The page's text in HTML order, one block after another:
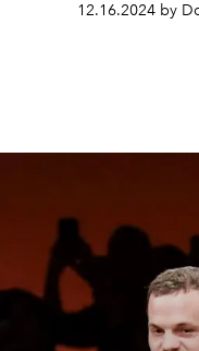
12.16.2024 by